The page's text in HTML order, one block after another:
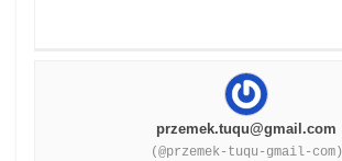
przemek.tuqu@gmail.com
(@przemek-tuqu-gmail-com)